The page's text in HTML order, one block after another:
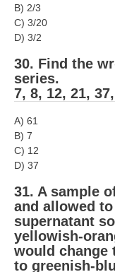
B) 2/3
C) 3/20
D) 3/2
30. Find the
series.
7, 8, 12, 21,
A) 61
B) 7
C) 12
D) 37
31. A sample
and allowed
supernatant
yellowish-
would change
to greenish-